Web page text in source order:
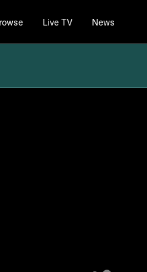
Live TV News